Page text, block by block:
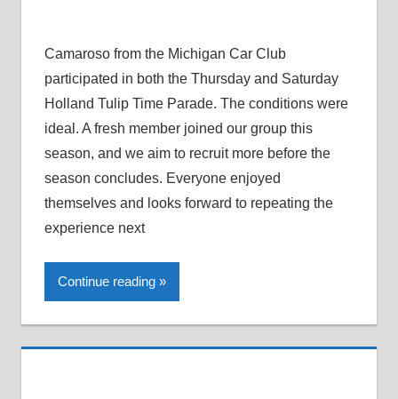
Camaroso from the Michigan Car Club
participated in both the Thursday and Saturday
Holland Tulip Time Parade. The conditions were
ideal. A fresh member joined our group this
season, and we aim to recruit more before the
season concludes. Everyone enjoyed
themselves and looks forward to repeating the
experience next
Continue reading